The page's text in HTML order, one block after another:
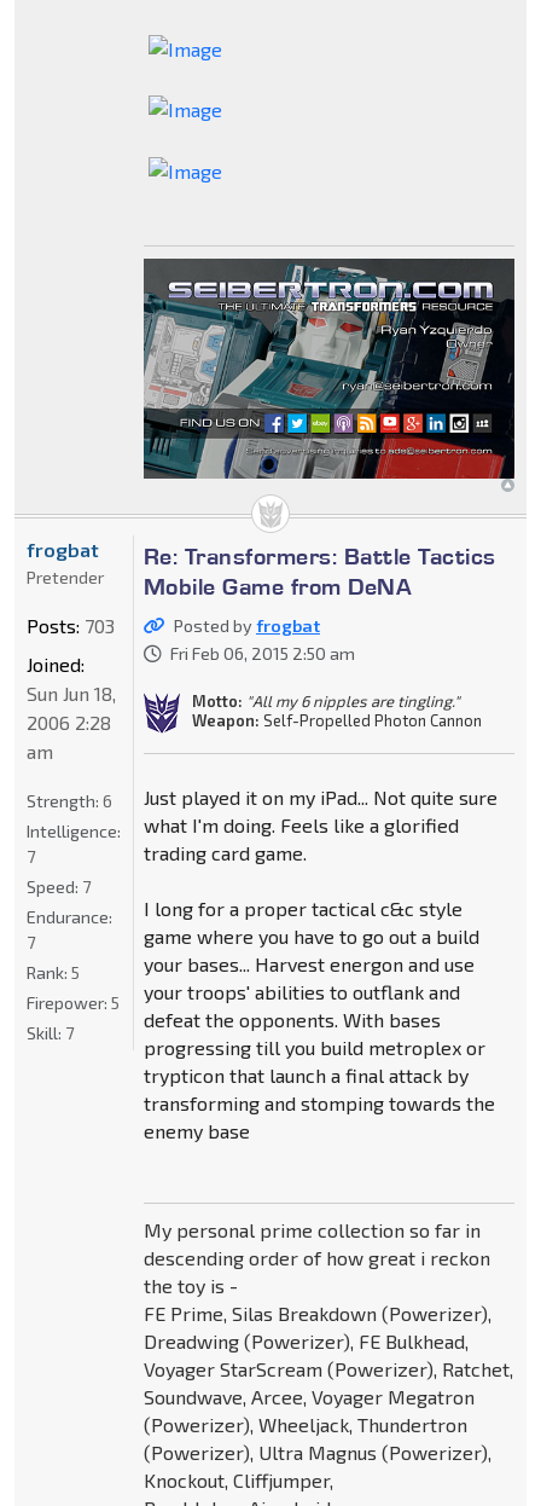
Re: Transformers: Battle Tactics
Mobile Game from DeNA
Posted byfrogbat
Fri Feb 06, 2015 2:50 am
Motto: "All my 6 nipples are tingling."
Weapon: Self-Propelled Photon Cannon
Just played it on my iPad... Not quite sure
what I'm doing. Feels like a glorified
trading card game.
I long for a proper tactical c&c style
game where you have to go out a build
your bases... Harvest energon and use
your troops' abilities to outflank and
defeat the opponents. With bases
progressing till you build metroplex or
trypticon that launch a final attack by
transforming and stomping towards the
enemy base
My personal prime collection so far in
descending order of how great i reckon
the toy is -
FE Prime, Silas Breakdown (Powerizer),
Dreadwing (Powerizer), FE Bulkhead,
Voyager StarScream (Powerizer), Ratchet,
Soundwave, Arcee, Voyager Megatron
(Powerizer), Wheeljack, Thundertron
(Powerizer), Ultra Magnus (Powerizer),
Knockout, Cliffjumper,
frogbat
Pretender
Posts: 703
Joined:
Sun Jun 18,
2006 2:28
am
Strength: 6
Intelligence:
7
Speed: 7
Endurance:
7
Rank: 5
Firepower: 5
Skill: 7